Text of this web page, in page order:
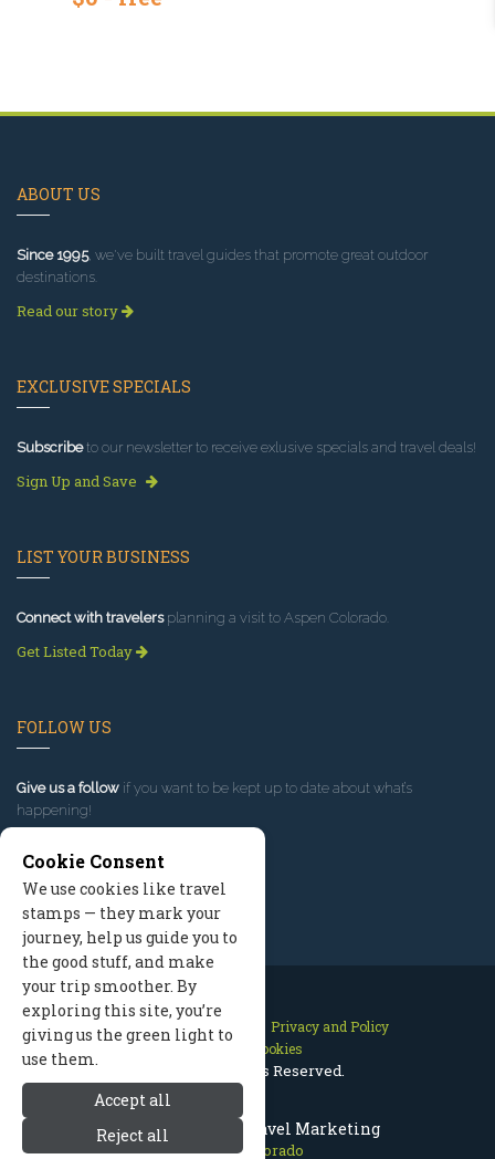
Aspen Colorado Travel Marketing
Aspen Colorado
ABOUT US
Since 1995, we've built travel guides that promote great outdoor
destinations.
Read our story
EXCLUSIVE SPECIALS
Subscribeto our newsletter to receive exlusive specials and travel deals!
Sign Up and Save
LIST YOUR BUSINESS
Connect with travelersplanning a visit to Aspen Colorado.
Get Listed Today
FOLLOW US
Give us a follow if you want to be kept up to date about what’s
happening!
Contact Us Site Map
Privacy and Policy
Manage Cookies
2026 © All Rights Reserved.
Cookie Consent
We use cookies like travel
stamps — they mark your
journey, help us guide you to
the good stuff, and make
your trip smoother. By
exploring this site, you’re
giving us the green light to
use them.
Accept all
Reject all